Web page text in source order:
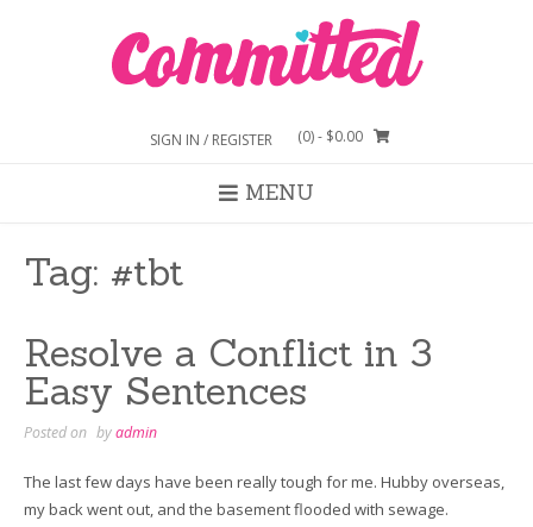
SIGN IN / REGISTER (0)- $0.00
MENU
Tag: #tbt
Resolve a Conflict in 3
Easy Sentences
Posted on byadmin
The last few days have been really tough for me. Hubby overseas,
my back went out, and the basement flooded with sewage.